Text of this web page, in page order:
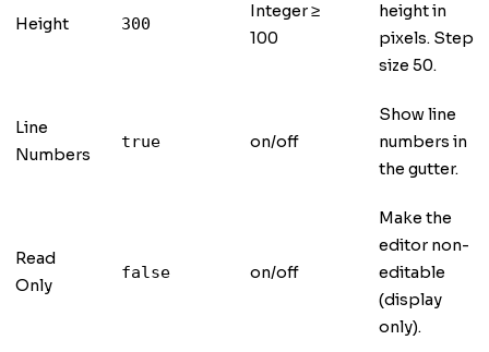
Height 300
Integer ≥
100
height in
pixels. Step
size 50.
Line
Numbers
true on/off
Show line
numbers in
the gutter.
Read
Only
false on/off
Make the
editor non-
editable
(display
only).